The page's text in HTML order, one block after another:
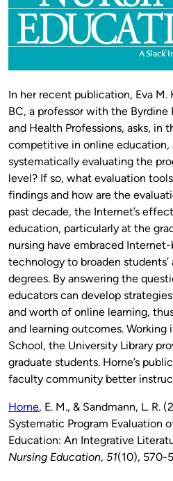
In her recent publication, Eva M.
BC, a professor with the Byrdine
and Health Professions, asks, in
competitive in online education,
systematically evaluating the
level? If so, what evaluation
findings and how are the
past decade, the Internet’s
education, particularly at the
nursing have embraced
technology to broaden
degrees. By answering the
educators can develop
and worth of online learning,
and learning outcomes.
School, the University Library
graduate students. Horne’s
faculty community better
Horne, E. M., & Sandmann, L. R.
Systematic Program Evaluation
Education: An Integrative
Nursing Education, 51(10), 570-